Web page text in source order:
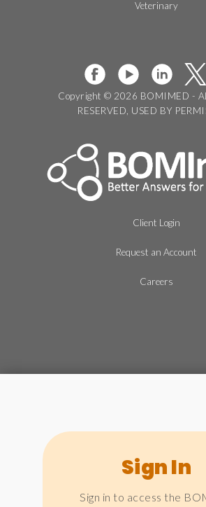
Veterinary
Copyright © 2026 BOMIMED -
RESERVED, USED BY
Client Login
Request an Account
Careers
Sign In
Sign in to access the